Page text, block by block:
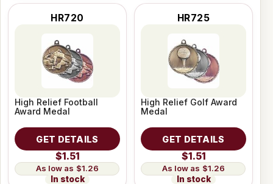
HR720
High Relief Football
Award Medal
GET DETAILS
$1.51
$1.26
In stock
HR725
High Relief Golf Award
Medal
GET DETAILS
$1.51
$1.26
In stock